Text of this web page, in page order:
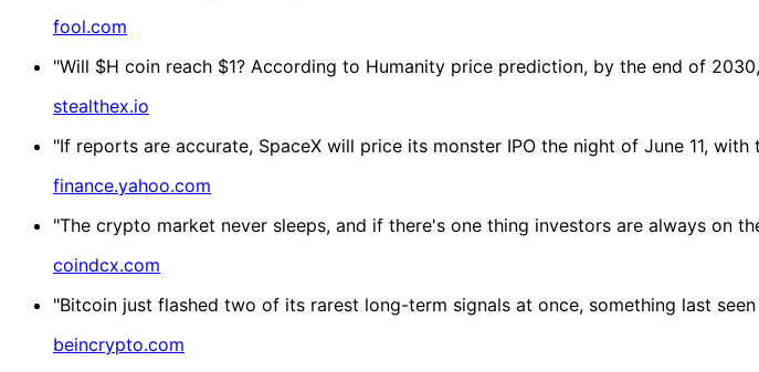
fool.com
"Will $H coin reach $1? According to Humanity price prediction, by the end of
stealthex.io
"If reports are accurate, SpaceX will price its monster IPO the night of June 11, with
finance.yahoo.com
"The crypto market never sleeps, and if there's one thing investors are always on
coindcx.com
"Bitcoin just flashed two of its rarest long-term signals at once, something last
beincrypto.com